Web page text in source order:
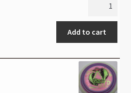
Add to cart